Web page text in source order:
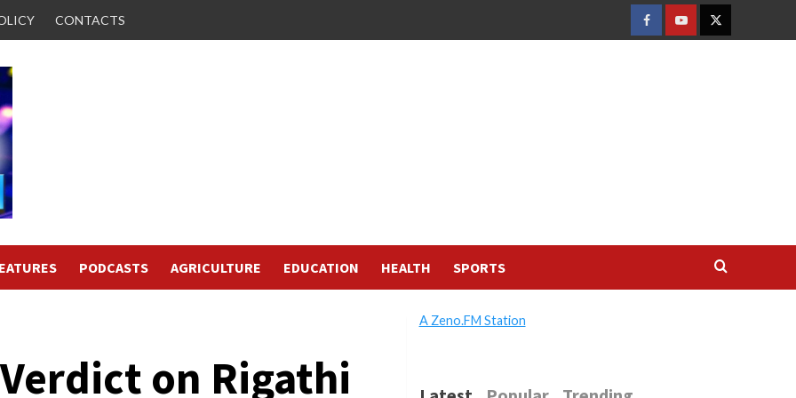
CONTACTS
FACEBOOK
YOUTUBETWITTER
PODCASTS AGRICULTURE EDUCATION HEALTH SPORTS
on Rigathi
A Zeno.FM Station